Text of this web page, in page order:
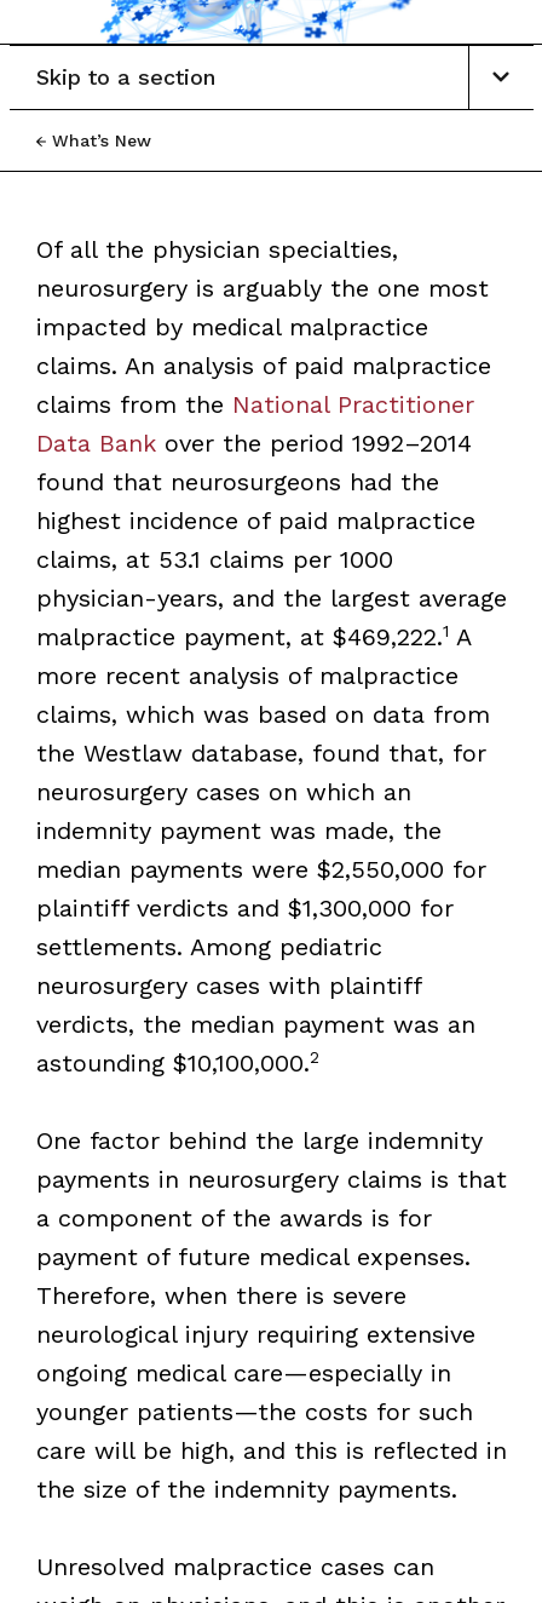
What’s New
Skip to a section
Of all the physician specialties,
neurosurgery is arguably the one most
impacted by medical malpractice
claims. An analysis of paid malpractice
claims from the National Practitioner
Data Bankover the period 1992–2014
found that neurosurgeons had the
highest incidence of paid malpractice
claims, at 53.1 claims per 1000
physician-years, and the largest average
malpractice payment, at $469,222.1 A
more recent analysis of malpractice
claims, which was based on data from
the Westlaw database, found that, for
neurosurgery cases on which an
indemnity payment was made, the
median payments were $2,550,000 for
plaintiff verdicts and $1,300,000 for
settlements. Among pediatric
neurosurgery cases with plaintiff
verdicts, the median payment was an
astounding $10,100,000.2
One factor behind the large indemnity
payments in neurosurgery claims is that
a component of the awards is for
payment of future medical expenses.
Therefore, when there is severe
neurological injury requiring extensive
ongoing medical care—especially in
younger patients—the costs for such
care will be high, and this is reflected in
the size of the indemnity payments.
Unresolved malpractice cases can